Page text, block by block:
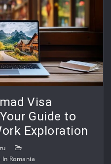
Visa
Guide to
Exploration
Romania